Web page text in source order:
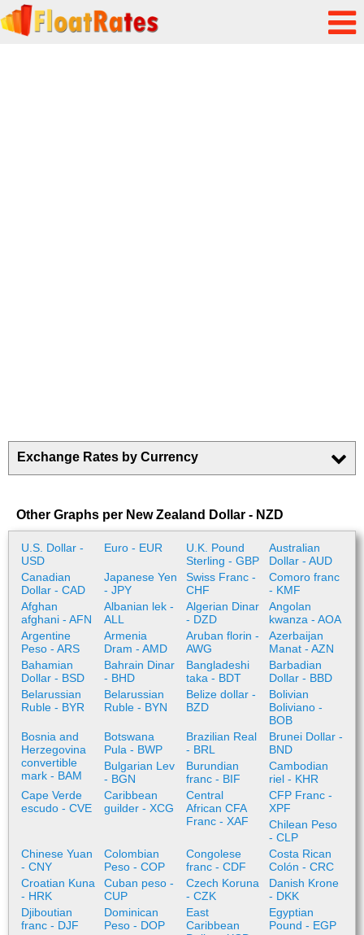
Exchange Rates by Currency
Other Graphs per New Zealand Dollar - NZD
U.S. Dollar -
USD
Euro - EUR
U.K. Pound
Sterling - GBP
Australian
Dollar - AUD
Canadian
Dollar - CAD
Japanese Yen
- JPY
Swiss Franc -
CHF
Comoro franc
- KMF
Afghan
afghani - AFN
Albanian lek -
ALL
Algerian Dinar
- DZD
Angolan
kwanza - AOA
Argentine
Peso - ARS
Armenia
Dram - AMD
Aruban florin -
AWG
Azerbaijan
Manat - AZN
Bahamian
Dollar - BSD
Bahrain Dinar
- BHD
Bangladeshi
taka - BDT
Barbadian
Dollar - BBD
Belarussian
Ruble - BYR
Belarussian
Ruble - BYN
Belize dollar -
BZD
Bolivian
Boliviano -
BOB
Bosnia and
Herzegovina
convertible
mark - BAM
Botswana
Pula - BWP
Brazilian Real
- BRL
Brunei Dollar -
BND
Bulgarian Lev
- BGN
Burundian
franc - BIF
Cambodian
riel - KHR
Cape Verde
escudo - CVE
Caribbean
guilder - XCG
Central
African CFA
Franc - XAF
CFP Franc -
XPF
Chilean Peso
- CLP
Chinese Yuan
- CNY
Colombian
Peso - COP
Congolese
franc - CDF
Costa Rican
Colón - CRC
Croatian Kuna
- HRK
Cuban peso -
CUP
Czech Koruna
- CZK
Danish Krone
- DKK
Djiboutian
franc - DJF
Dominican
Peso - DOP
East
Caribbean
Egyptian
Pound - EGP